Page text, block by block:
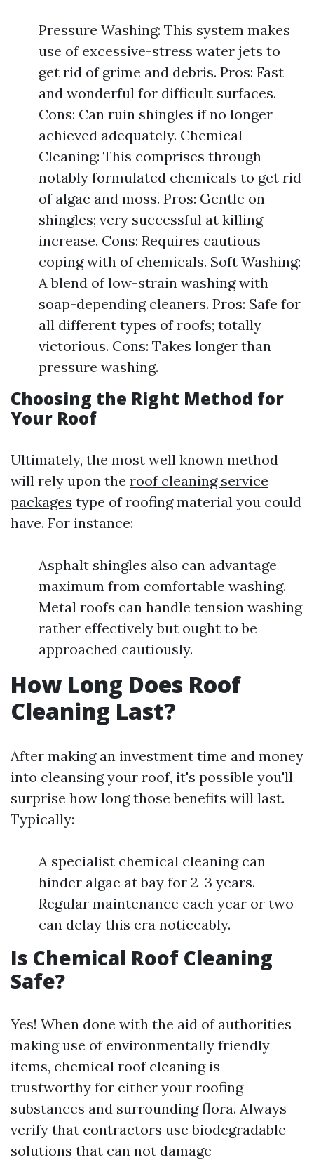
Pressure Washing: This system makes
use of excessive-stress water jets to
get rid of grime and debris. Pros: Fast
and wonderful for difficult surfaces.
Cons: Can ruin shingles if no longer
achieved adequately. Chemical
Cleaning: This comprises through
notably formulated chemicals to get rid
of algae and moss. Pros: Gentle on
shingles; very successful at killing
increase. Cons: Requires cautious
coping with of chemicals. Soft Washing:
A blend of low-strain washing with
soap-depending cleaners. Pros: Safe for
all different types of roofs; totally
victorious. Cons: Takes longer than
pressure washing.
Choosing the Right Method for
Your Roof
Ultimately, the most well known method
will rely upon the roof cleaning service
packages type of roofing material you could
have. For instance:
Asphalt shingles also can advantage
maximum from comfortable washing.
Metal roofs can handle tension washing
rather effectively but ought to be
approached cautiously.
How Long Does Roof
Cleaning Last?
After making an investment time and money
into cleansing your roof, it's possible you'll
surprise how long those benefits will last.
Typically:
A specialist chemical cleaning can
hinder algae at bay for 2-3 years.
Regular maintenance each year or two
can delay this era noticeably.
Is Chemical Roof Cleaning
Safe?
Yes! When done with the aid of authorities
making use of environmentally friendly
items, chemical roof cleaning is
trustworthy for either your roofing
substances and surrounding flora. Always
verify that contractors use biodegradable
solutions that can not damage